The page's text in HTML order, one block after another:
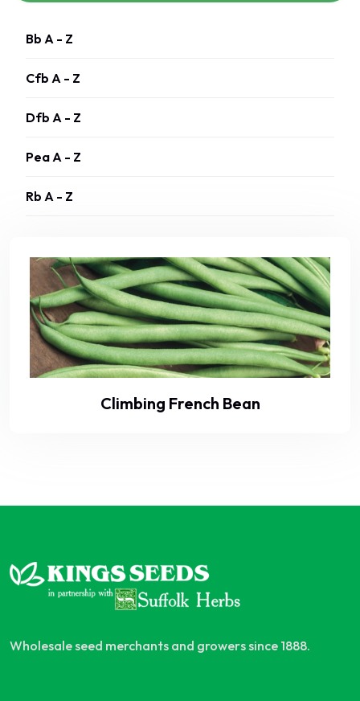
Bb A - Z
Cfb A - Z
Dfb A - Z
Pea A - Z
Rb A - Z
Climbing French Bean
Wholesale seed merchants and growers since 1888.